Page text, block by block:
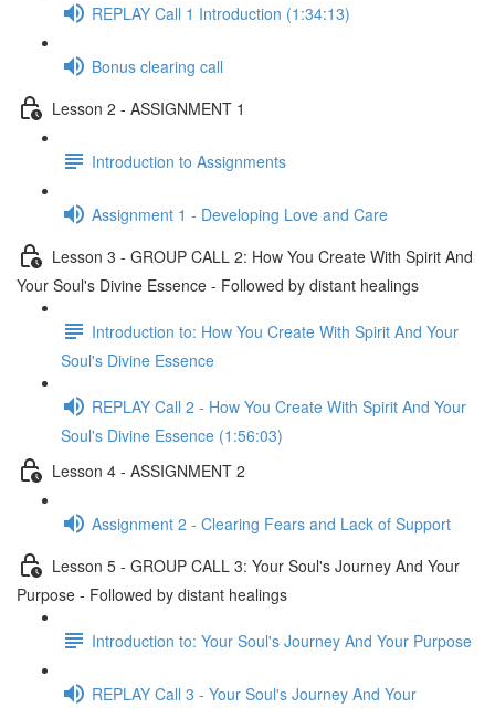
REPLAY Call 1 Introduction (1:34:13)
Bonus clearing call
Lesson 2 - ASSIGNMENT 1
Introduction to Assignments
Assignment 1 - Developing Love and Care
Lesson 3 - GROUP CALL 2: How You Create With Spirit And
Your Soul's Divine Essence - Followed by distant healings
Introduction to: How You Create With Spirit And Your
Soul's Divine Essence
REPLAY Call 2 - How You Create With Spirit And Your
Soul's Divine Essence (1:56:03)
Lesson 4 - ASSIGNMENT 2
Assignment 2 - Clearing Fears and Lack of Support
Lesson 5 - GROUP CALL 3: Your Soul's Journey And Your
Purpose - Followed by distant healings
Introduction to: Your Soul's Journey And Your Purpose
REPLAY Call 3 - Your Soul's Journey And Your